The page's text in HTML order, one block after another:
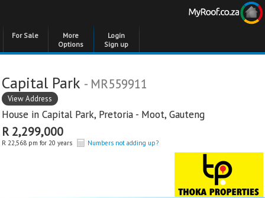
For Sale
More
Options
Login
Sign up
Capital Park - MR559911
View Address
House in Capital Park, Pretoria - Moot, Gauteng
R 2,299,000
R 22,568 pm for 20 years Numbers not adding up?